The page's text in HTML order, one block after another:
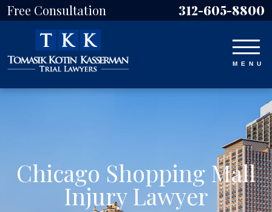
Free Consultation 312-605-8800
Chicago Shopping Mall
Injury Lawyer